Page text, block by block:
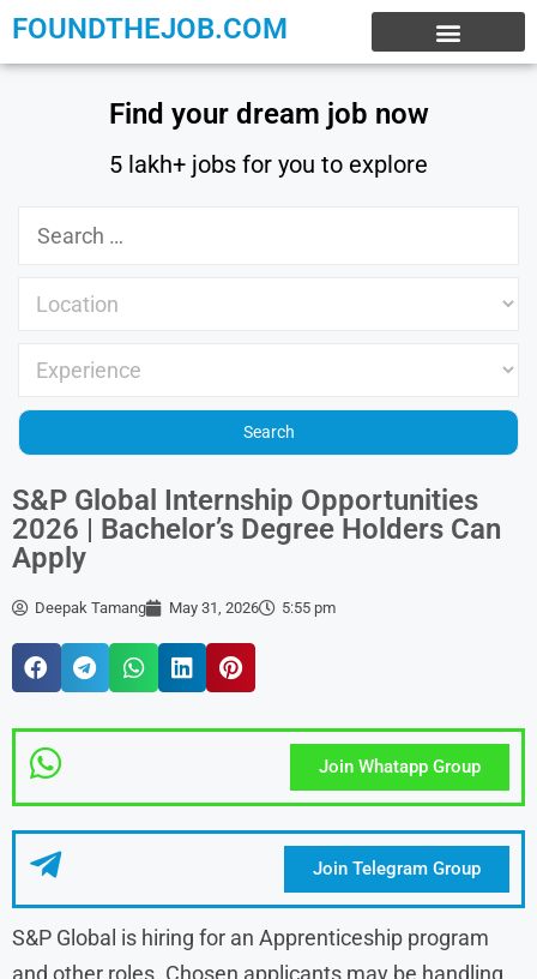
FOUNDTHEJOB.COM
Find your dream job now
5 lakh+ jobs for you to explore
S&P Global Internship Opportunities
2026 | Bachelor’s Degree Holders Can
Apply
Deepak Tamang May 31, 2026 5:55 pm
Join Whatapp Group
Join Telegram Group
S&P Global is hiring for an Apprenticeship program
and other roles. Chosen applicants may be handling